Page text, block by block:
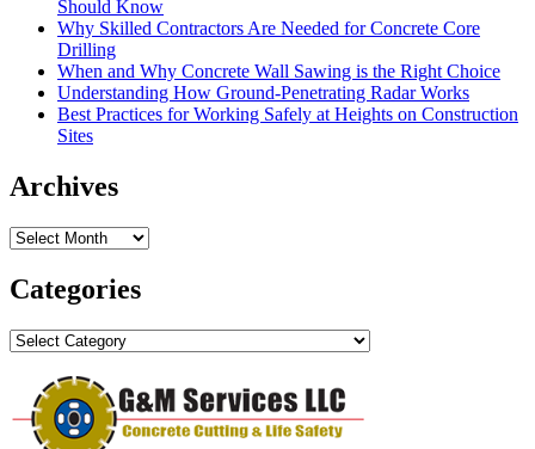
Should Know
Why Skilled Contractors Are Needed for Concrete Core
Drilling
When and Why Concrete Wall Sawing is the Right Choice
Understanding How Ground-Penetrating Radar Works
Best Practices for Working Safely at Heights on Construction
Sites
Archives
Archives
Categories
Categories